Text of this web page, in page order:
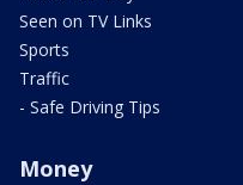
Seen on TV Links
Sports
Traffic
- Safe Driving Tips
Money